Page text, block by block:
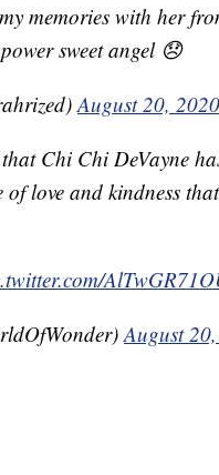
memories with her
sweet angel 😞
August 20, 2020
Chi Chi DeVayne
of love and kindness
August